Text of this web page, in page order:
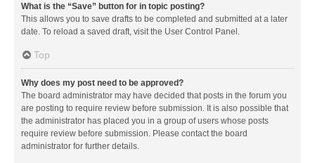
What is the “Save” button for in topic posting?
This allows you to save drafts to be completed and submitted at a later
date. To reload a saved draft, visit the User Control Panel.
Top
Why does my post need to be approved?
The board administrator may have decided that posts in the forum you
are posting to require review before submission. It is also possible that
the administrator has placed you in a group of users whose posts
require review before submission. Please contact the board
administrator for further details.